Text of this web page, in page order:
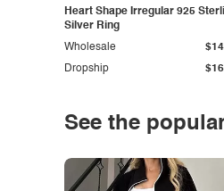
Heart Shape Irregular 925
Silver Ring
Dropship
Wholesale
See the